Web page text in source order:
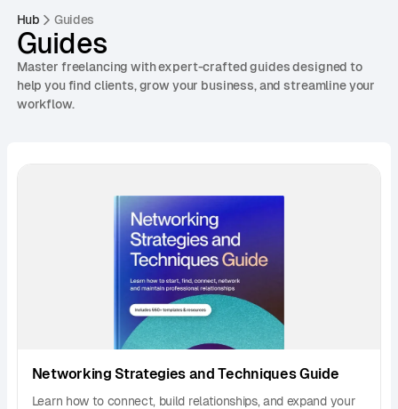
About
Hub Guides
Guides
Master freelancing with expert-crafted guides designed to
help you find clients, grow your business, and streamline your
workflow.
Networking Strategies and Techniques Guide
Learn how to connect, build relationships, and expand your